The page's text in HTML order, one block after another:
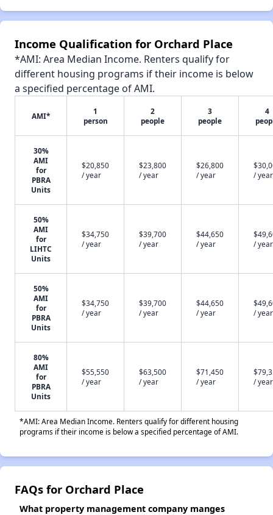
Income Qualification for Orchard Place
*AMI: Area Median Income. Renters qualify for
different housing programs if their income is below
a specified percentage of AMI.
AMI*
1
person
2
people
3
people
4
30%
AMI
for
PBRA
Units
$20,850
/ year
$23,800
/ year
$26,800
/ year
/ year
50%
AMI
for
LIHTC
Units
$34,750
/ year
$39,700
/ year
$44,650
/ year
/ year
50%
AMI
for
PBRA
Units
$34,750
/ year
$39,700
/ year
$44,650
/ year
/ year
80%
AMI
for
PBRA
Units
$55,550
/ year
$63,500
/ year
$71,450
/ year
/ year
*AMI: Area Median Income. Renters qualify for different housing
programs if their income is below a specified percentage of AMI.
FAQs for Orchard Place
What property management company manges